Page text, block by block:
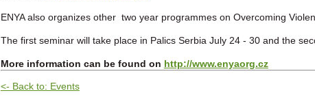
ENYA also organizes other two year programmes on Overcoming
The first seminar will take place in Palics Serbia July 24 - 30 and the
More information can be found on http://www.enyaorg.cz
<- Back to: Events